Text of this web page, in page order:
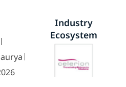
Industry
Ecosystem